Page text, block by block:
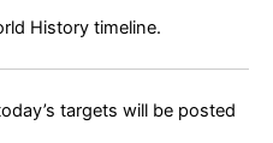
History timeline.
targets will be posted